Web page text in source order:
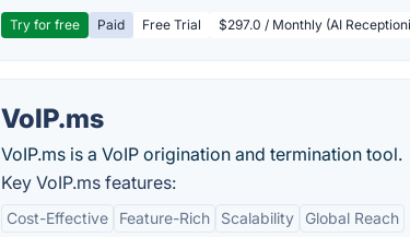
Try for free Paid Free Trial $297.0 / Monthly (AI
VoIP.ms
VoIP.ms is a VoIP origination and termination tool.
Key VoIP.ms features:
Cost-Effective Feature-Rich Scalability Global Reach